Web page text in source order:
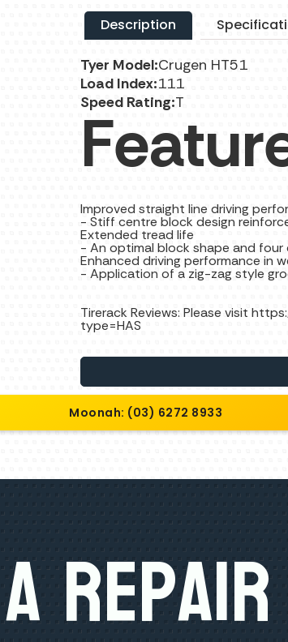
Description
Tyer Model:Crugen HT51
Load Index:111
Speed Rating:T
Improved straight line driving
- Stiff centre block design
Extended tread life
- An optimal block shape and
Enhanced driving performance in
- Application of a zig-zag style
Tirerack Reviews: Please visit
type=HAS
Moonah: (03) 6272 8933